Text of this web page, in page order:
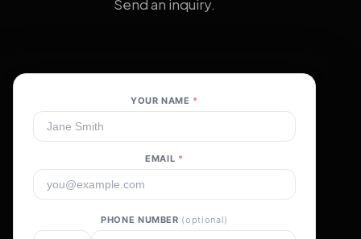
Send an inquiry.
YOUR NAME *
EMAIL *
PHONE NUMBER (optional)